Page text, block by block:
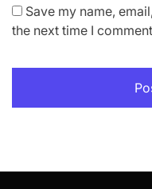
Save my name,
the next time I